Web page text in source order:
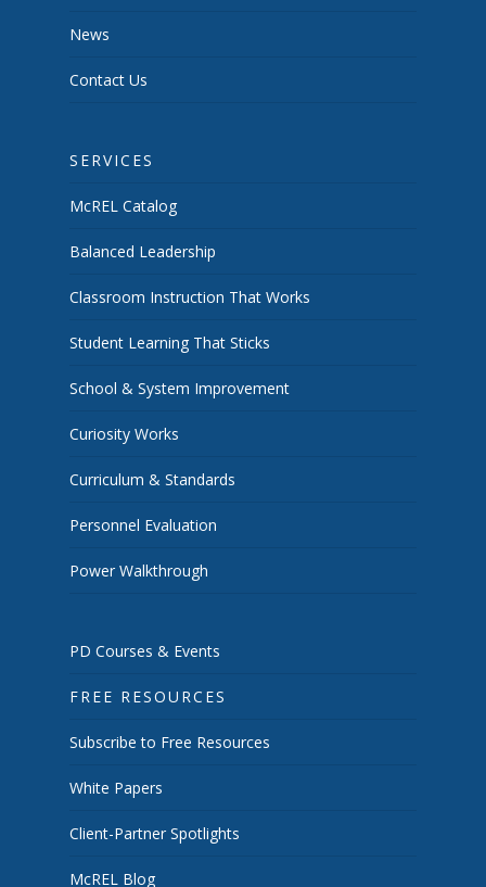
News
Contact Us
SERVICES
McREL Catalog
Balanced Leadership
Classroom Instruction That Works
Student Learning That Sticks
School & System Improvement
Curiosity Works
Curriculum & Standards
Personnel Evaluation
Power Walkthrough
PD Courses & Events
FREE RESOURCES
Subscribe to Free Resources
White Papers
Client-Partner Spotlights
McREL Blog